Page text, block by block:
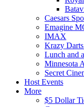
Caesars
Emagine
IMAX
Krazy
Lunch and
Minnesota
Secret
Host Events
More
$5 Dollar